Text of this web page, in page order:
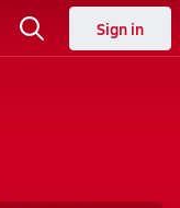
Sign in